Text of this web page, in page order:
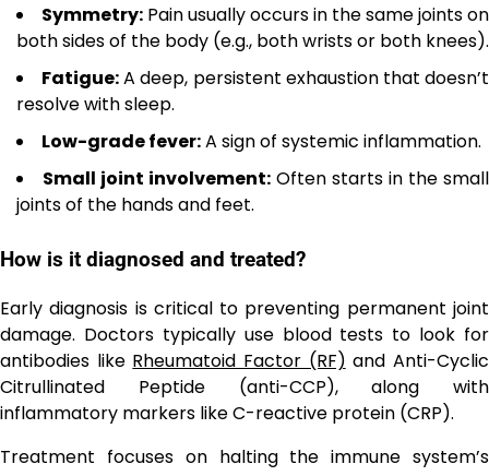
Symmetry: Pain usually occurs in the same joints on
both sides of the body (e.g., both wrists or both knees).
Fatigue:A deep, persistent exhaustion that doesn’t
resolve with sleep.
Low-grade fever:A sign of systemic inflammation.
Small joint involvement: Often starts in the small
joints of the hands and feet.
How is it diagnosed and treated?
Early diagnosis is critical to preventing permanent joint
damage. Doctors typically use blood tests to look for
antibodies like Rheumatoid Factor (RF) and Anti-Cyclic
Citrullinated Peptide (anti-CCP), along with
inflammatory markers like C-reactive protein (CRP).
Treatment focuses on halting the immune system’s